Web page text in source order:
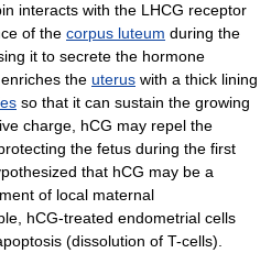
interacts with the LHCG receptor
of the corpus luteum during the
it to secrete the hormone
enriches the uterus with a thick lining
so that it can sustain the growing
charge, hCG may repel the
the fetus during the first
that hCG may be a
of local maternal
hCG-treated endometrial cells
(dissolution of T-cells).